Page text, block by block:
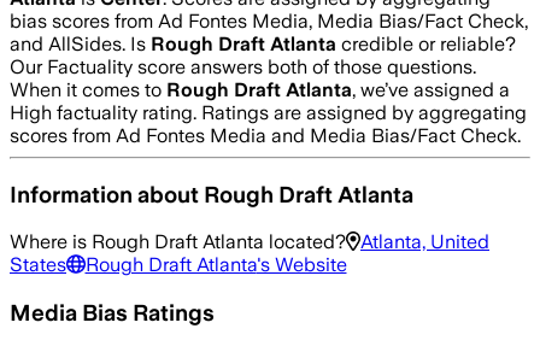
bias scores from Ad Fontes Media, Media Bias/Fact Check,
and AllSides. Is Rough Draft Atlanta credible or reliable?
Our Factuality score answers both of those questions.
When it comes to Rough Draft Atlanta, we’ve assigned a
High factuality rating. Ratings are assigned by aggregating
scores from Ad Fontes Media and Media Bias/Fact Check.
Information about Rough Draft Atlanta
Where is Rough Draft Atlanta located?
Atlanta, United
States
Rough Draft Atlanta's Website
Media Bias Ratings